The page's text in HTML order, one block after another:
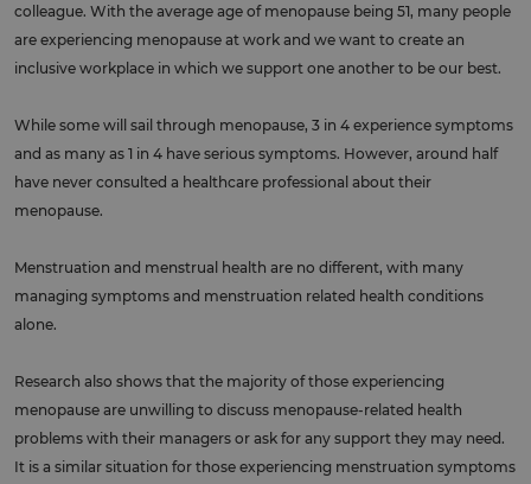
colleague. With the average age of menopause being 51, many people
are experiencing menopause at work and we want to create an
inclusive workplace in which we support one another to be our best.
While some will sail through menopause, 3 in 4 experience symptoms
and as many as 1 in 4 have serious symptoms. However, around half
have never consulted a healthcare professional about their
menopause.
Menstruation and menstrual health are no different, with many
managing symptoms and menstruation related health conditions
alone.
Research also shows that the majority of those experiencing
menopause are unwilling to discuss menopause-related health
problems with their managers or ask for any support they may need.
It is a similar situation for those experiencing menstruation symptoms